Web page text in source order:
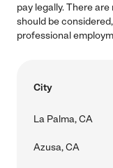
pay legally. There
should be
professional
City
La Palma, CA
Azusa, CA